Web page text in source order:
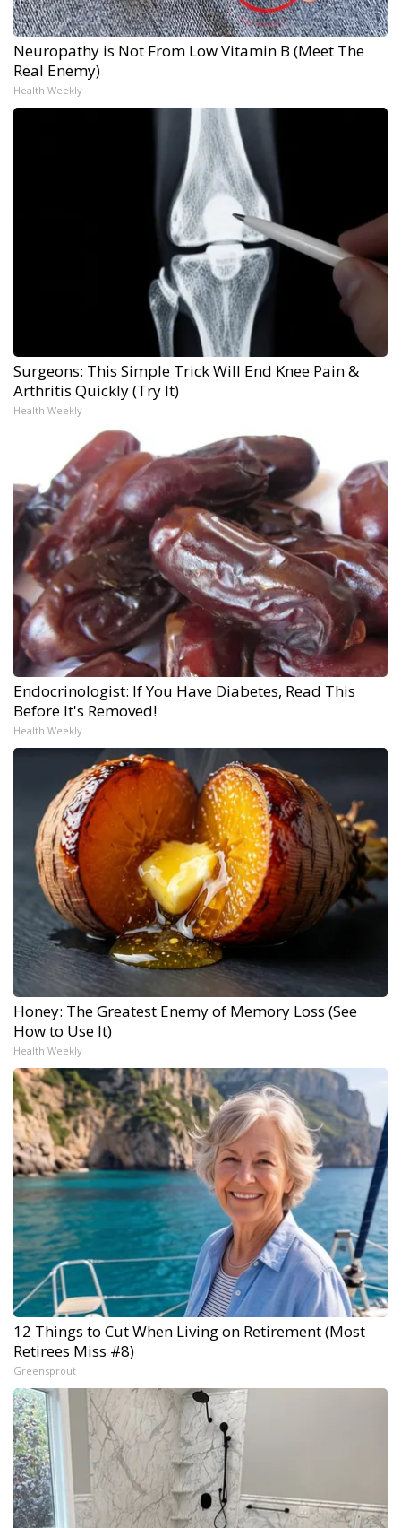
Neuropathy is Not From Low Vitamin B (Meet The
Real Enemy)
Health Weekly
Surgeons: This Simple Trick Will End Knee Pain &
Arthritis Quickly (Try It)
Health Weekly
Endocrinologist: If You Have Diabetes, Read This
Before It's Removed!
Health Weekly
Honey: The Greatest Enemy of Memory Loss (See
How to Use It)
Health Weekly
12 Things to Cut When Living on Retirement (Most
Retirees Miss #8)
Greensprout